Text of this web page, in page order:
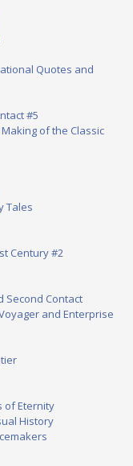
Quotes and
#5
of the Classic
Tales
Century #2
Second Contact
and Enterprise
of Eternity
History